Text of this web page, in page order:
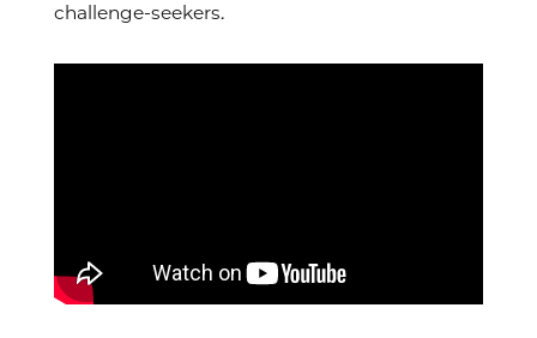
challenge-seekers.
Video